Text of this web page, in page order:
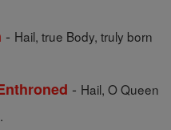
- Hail, true Body, truly born
- Hail, O Queen